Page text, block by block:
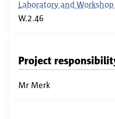
Laboratory and
W.2.46
Project
Mr Merk